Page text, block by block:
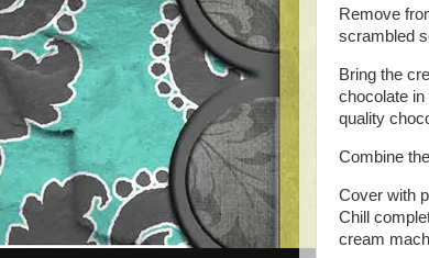
Remove
scrambled
Bring the
chocolate
quality
Combine
Cover with
Chill
cream